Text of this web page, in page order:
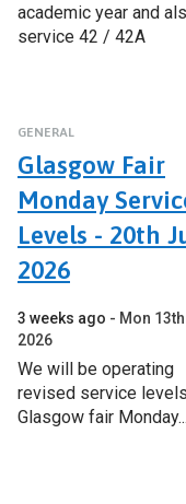
academic year and
service 42 / 42A
GENERAL
Glasgow Fair
Monday
Levels - 20th
2026
3 weeks ago
Mon 13th
2026
We will be operating
revised service
Glasgow fair